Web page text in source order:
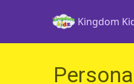
Kingdom